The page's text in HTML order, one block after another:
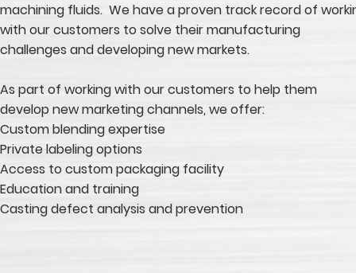
machining fluids. We have a proven track record of
with our customers to solve their manufacturing
challenges and developing new markets.
As part of working with our customers to help them
develop new marketing channels, we offer:
Custom blending expertise
Private labeling options
Access to custom packaging facility
Education and training
Casting defect analysis and prevention